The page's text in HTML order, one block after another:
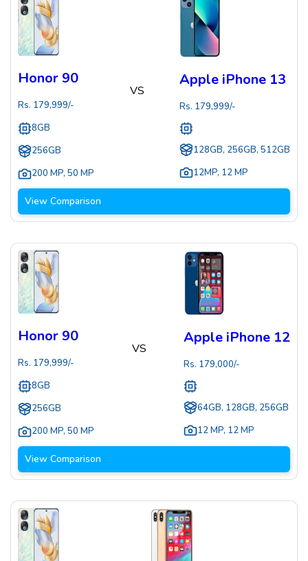
Honor 90
Rs. 179,999/-
8GB
256GB
200 MP, 50 MP
VS
Apple iPhone 13
Rs. 179,999/-
128GB, 256GB, 512GB
12MP, 12 MP
View Comparison
Honor 90
Rs. 179,999/-
8GB
256GB
200 MP, 50 MP
VS
Apple iPhone 12
Rs. 179,000/-
64GB, 128GB, 256GB
12 MP, 12 MP
View Comparison